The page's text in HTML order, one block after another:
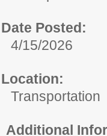
Date Posted:
4/15/2026
Location:
Transportation
Additional